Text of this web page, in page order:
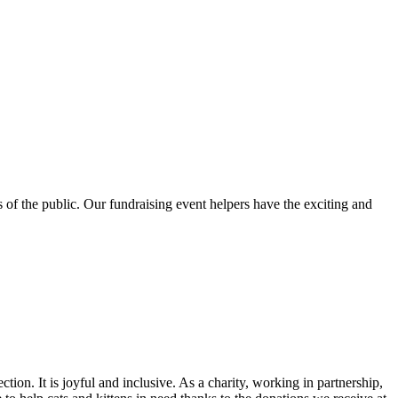
the public. Our fundraising event helpers have the exciting and
It is joyful and inclusive. As a charity, working in partnership,